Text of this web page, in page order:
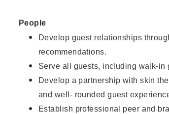
People
Develop guest relationships
recommendations.
Serve all guests, including walk-in
Develop a partnership with skin
and well- rounded guest
Establish professional peer and